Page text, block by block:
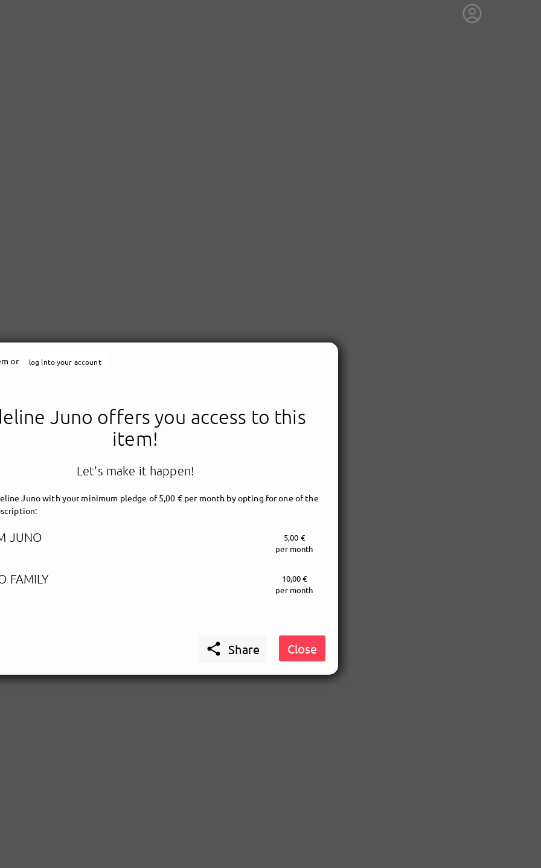
Madeline Juno
or log into your account
Juno offers you access to this
item!
Let's make it happen!
Juno with your minimum pledge of 5,00 € per month by opting for one of the
JUNO
5,00 €
per month
FAMILY
10,00 €
per month
 Share Close